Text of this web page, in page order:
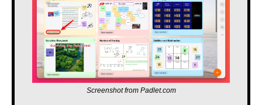
Screenshot from Padlet.com